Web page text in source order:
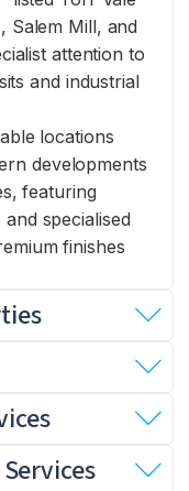
Salem Mill, and
attention to
and industrial
locations
developments
featuring
specialised
finishes